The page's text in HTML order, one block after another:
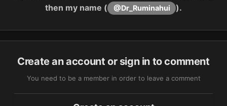
then my name (
@Dr_Ruminahui ).
Create an account or sign in to comment
You need to be a member in order to leave a comment